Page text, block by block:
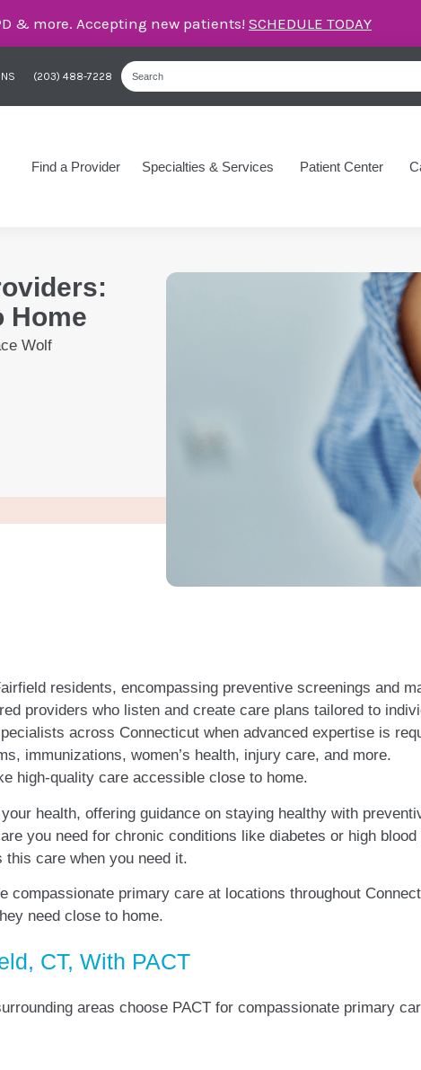
COPD, and more – right here in Orange.LEARN MORE
(203) 488-7228
Find a Provider Specialties & Services Patient Center
Home
Wolf
residents, encompassing preventive screenings and
providers who listen and create care plans tailored to
across Connecticut when advanced expertise is
immunizations, women’s health, injury care, and more.
high-quality care accessible close to home.
health, offering guidance on staying healthy with
you need for chronic conditions like diabetes or high
care when you need it.
compassionate primary care at locations throughout
need close to home.
CT, With PACT
areas choose PACT for compassionate primary